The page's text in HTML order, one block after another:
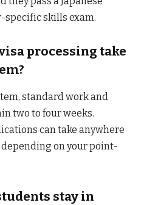
specific skills exam.
processing take
standard work and
two to four weeks.
can take anywhere
on your point-
stay in